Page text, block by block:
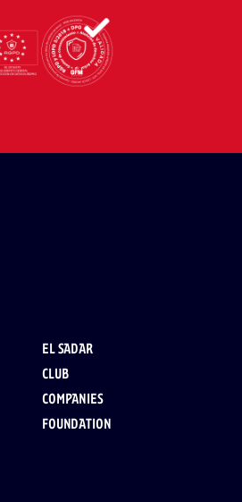
EL SADAR
CLUB
COMPANIES
FOUNDATION